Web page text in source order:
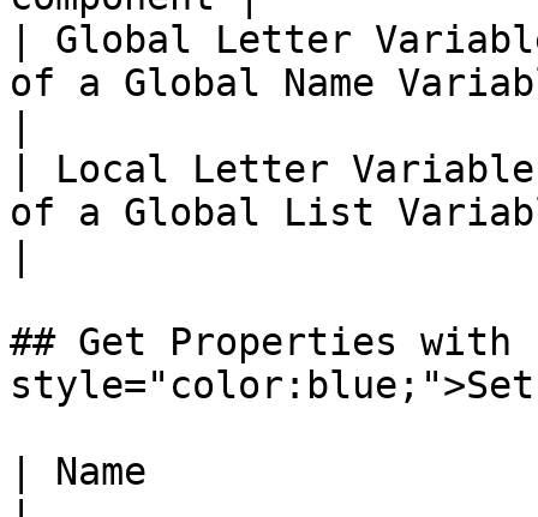
| Global Letter
of a Global Name
| Local Letter
of a Global List
## Get Properties with
style="color:blue;">Set
| Name